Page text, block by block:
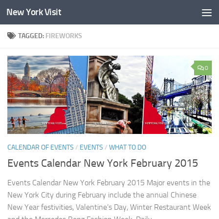
Skip to content
New York Visit
TAGGED: FIREWORKS
0
CALENDAR OF EVENTS / EVENTS / WHAT TO DO
Events Calendar New York February 2015
Events Calendar New York February 2015 Major events in the
New York City during February include the annual Chinese
New Year festivities, Valentine’s Day, Winter Restaurant Week